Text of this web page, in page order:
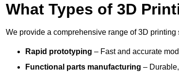
What Types of 3D
We provide a comprehensive range of 3D
Rapid prototyping – Fast and accurate
Functional parts manufacturing –